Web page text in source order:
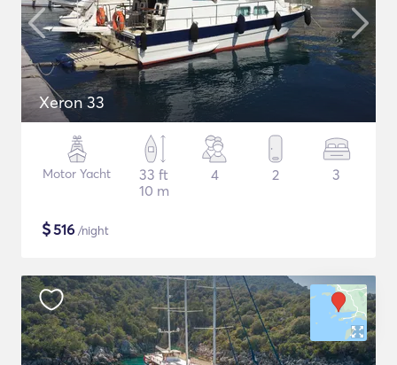
Xeron 33
Motor Yacht
33 ft
10 m
4 2 3
$516 /night